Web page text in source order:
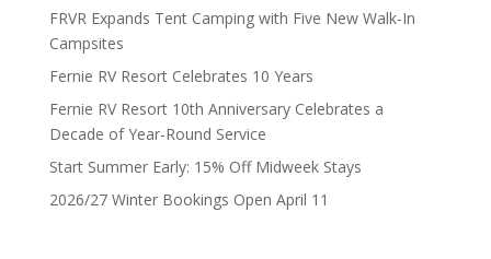
FRVR Expands Tent Camping with Five New Walk-In
Campsites
Fernie RV Resort Celebrates 10 Years
Fernie RV Resort 10th Anniversary Celebrates a
Decade of Year-Round Service
Start Summer Early: 15% Off Midweek Stays
2026/27 Winter Bookings Open April 11